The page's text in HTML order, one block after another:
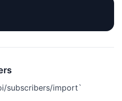
subscribers/import`